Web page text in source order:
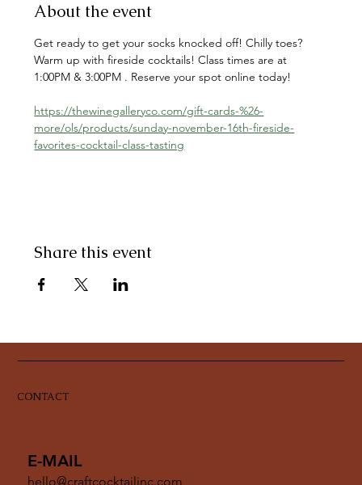
About the event
Get ready to get your socks knocked off! Chilly toes?
Warm up with fireside cocktails! Class times are at
1:00PM & 3:00PM . Reserve your spot online today!
https://thewinegalleryco.com/gift-cards-%26-
more/ols/products/sunday-november-16th-fireside-
favorites-cocktail-class-tasting
Share this event
CONTACT
hello@craftcocktailinc.com
E-MAIL